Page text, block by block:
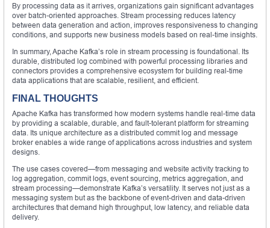
By processing data as it arrives, organizations gain significant advantages
over batch-oriented approaches. Stream processing reduces latency
between data generation and action, improves responsiveness to changing
conditions, and supports new business models based on real-time insights.
In summary, Apache Kafka’s role in stream processing is foundational. Its
durable, distributed log combined with powerful processing libraries and
connectors provides a comprehensive ecosystem for building real-time
data applications that are scalable, resilient, and efficient.
FINAL THOUGHTS
Apache Kafka has transformed how modern systems handle real-time data
by providing a scalable, durable, and fault-tolerant platform for streaming
data. Its unique architecture as a distributed commit log and message
broker enables a wide range of applications across industries and system
designs.
The use cases covered—from messaging and website activity tracking to
log aggregation, commit logs, event sourcing, metrics aggregation, and
stream processing—demonstrate Kafka’s versatility. It serves not just as a
messaging system but as the backbone of event-driven and data-driven
architectures that demand high throughput, low latency, and reliable data
delivery.